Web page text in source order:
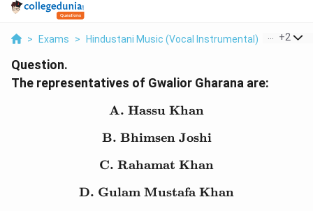
> Exams > Hindustani Music (Vocal Instrumental) > +2
Question.
The representatives of Gwalior Gharana are:
\text{A. Hassu Khan}
A. Hassu Khan
\text{B. Bhimsen Joshi}
B. Bhimsen Joshi
\text{C. Rahamat
C. Rahamat Khan
\text{D. Gulam
D. Gulam Mustafa Khan